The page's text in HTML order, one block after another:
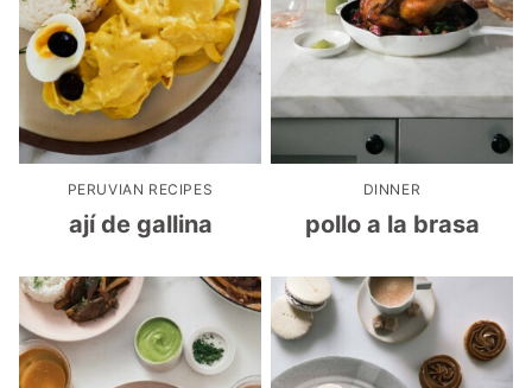
PERUVIAN RECIPES
ají de gallina
DINNER
pollo a la brasa